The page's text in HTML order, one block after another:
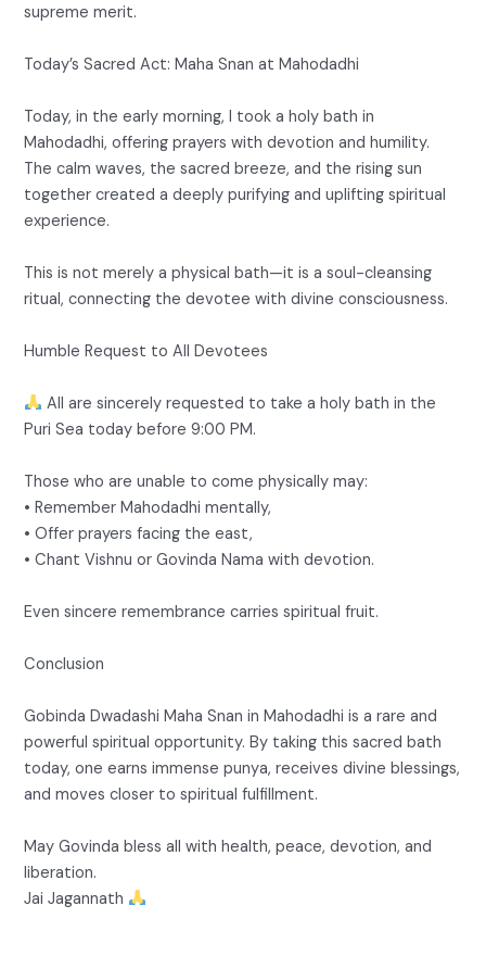
supreme merit.
Today’s Sacred Act: Maha Snan at Mahodadhi
Today, in the early morning, I took a holy bath in
Mahodadhi, offering prayers with devotion and humility.
The calm waves, the sacred breeze, and the rising sun
together created a deeply purifying and uplifting spiritual
experience.
This is not merely a physical bath—it is a soul-cleansing
ritual, connecting the devotee with divine consciousness.
Humble Request to All Devotees
All are sincerely requested to take a holy bath in the
Puri Sea today before 9:00 PM.
Those who are unable to come physically may:
• Remember Mahodadhi mentally,
• Offer prayers facing the east,
• Chant Vishnu or Govinda Nama with devotion.
Even sincere remembrance carries spiritual fruit.
Conclusion
Gobinda Dwadashi Maha Snan in Mahodadhi is a rare and
powerful spiritual opportunity. By taking this sacred bath
today, one earns immense punya, receives divine blessings,
and moves closer to spiritual fulfillment.
May Govinda bless all with health, peace, devotion, and
liberation.
Jai Jagannath